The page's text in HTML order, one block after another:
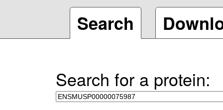
Search
Search for a protein: